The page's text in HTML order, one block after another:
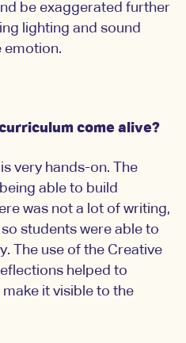
be exaggerated further
lighting and sound
emotion.
come alive?
very hands-on. The
able to build
was not a lot of writing,
students were able to
The use of the Creative
helped to
it visible to the